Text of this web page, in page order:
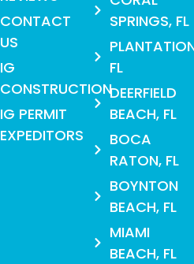
CONTACT
US
IG
CONSTRUCTION
IG PERMIT
EXPEDITORS
SPRINGS, FL
FL
DEERFIELD
BEACH, FL
BOCA
RATON, FL
BOYNTON
BEACH, FL
MIAMI
BEACH, FL